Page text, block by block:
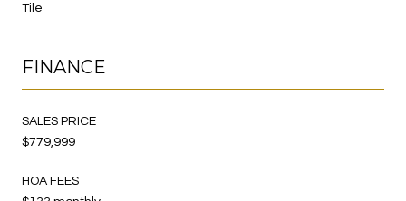
Tile
FINANCE
SALES PRICE
$779,999
HOA FEES